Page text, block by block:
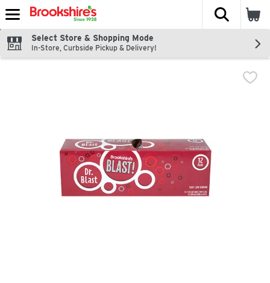
Skip header to page content
The
Select Store & Shopping Mode
In-Store, Curbside Pickup & Delivery!